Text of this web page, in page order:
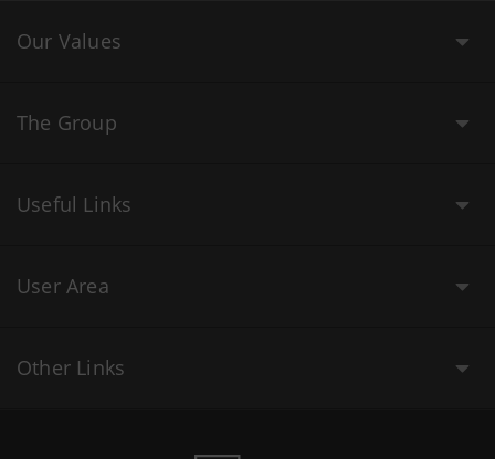
Our Values
The Group
Useful Links
User Area
Other Links